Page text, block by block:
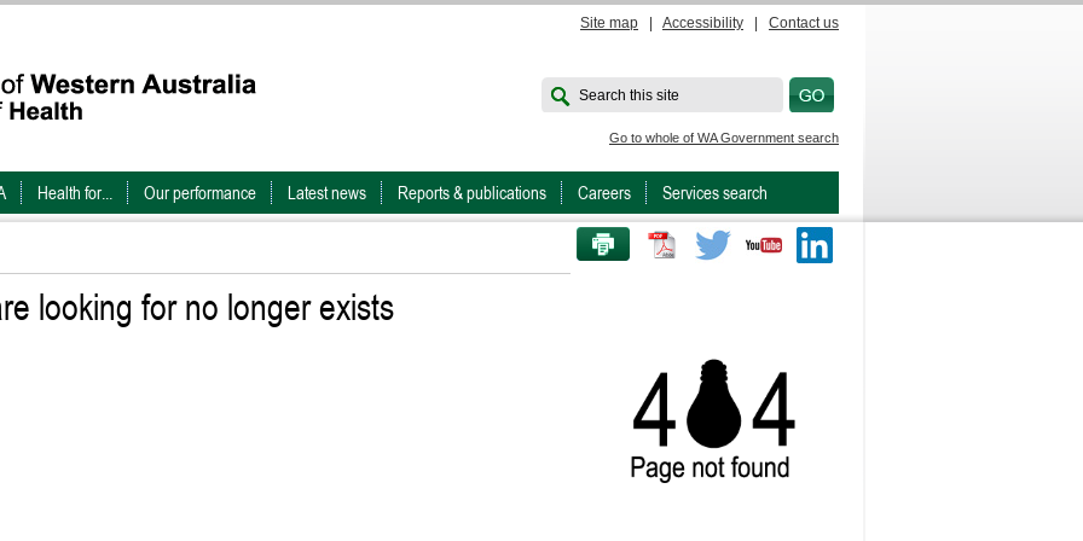
Site map Accessibility Contact us
Search this site
Go to whole of WA Government search
Health for... Our performance Latest news Reports & publications Careers Services search
PRINT THIS PAGE Twitter Youtube
looking for no longer exists